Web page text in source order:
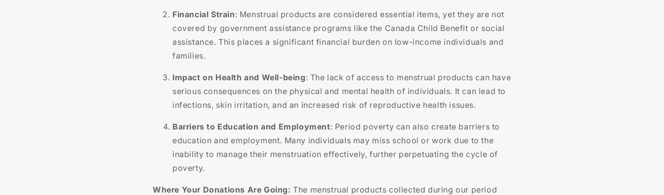
Financial Strain: Menstrual products are considered essential items, yet they are not
covered by government assistance programs like the Canada Child Benefit or social
assistance. This places a significant financial burden on low-income individuals and
families.
Impact on Health and Well-being: The lack of access to menstrual products can have
serious consequences on the physical and mental health of individuals. It can lead to
infections, skin irritation, and an increased risk of reproductive health issues.
Barriers to Education and Employment: Period poverty can also create barriers to
education and employment. Many individuals may miss school or work due to the
inability to manage their menstruation effectively, further perpetuating the cycle of
poverty.
Where Your Donations Are Going: The menstrual products collected during our period